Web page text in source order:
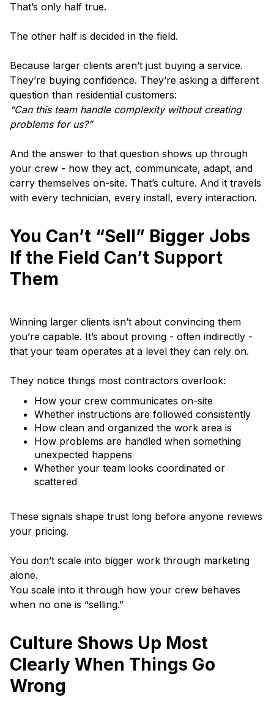
That’s only half true.
The other half is decided in the field.
Because larger clients aren’t just buying a service.
They’re buying confidence. They’re asking a different
question than residential customers:
“Can this team handle complexity without creating
problems for us?”
And the answer to that question shows up through
your crew - how they act, communicate, adapt, and
carry themselves on-site. That’s culture. And it travels
with every technician, every install, every interaction.
You Can’t “Sell” Bigger Jobs
If the Field Can’t Support
Them
Winning larger clients isn’t about convincing them
you’re capable. It’s about proving - often indirectly -
that your team operates at a level they can rely on.
They notice things most contractors overlook:
How your crew communicates on-site
Whether instructions are followed consistently
How clean and organized the work area is
How problems are handled when something
unexpected happens
Whether your team looks coordinated or
scattered
These signals shape trust long before anyone reviews
your pricing.
You don’t scale into bigger work through marketing
alone.
You scale into it through how your crew behaves
when no one is “selling.”
Culture Shows Up Most
Clearly When Things Go
Wrong